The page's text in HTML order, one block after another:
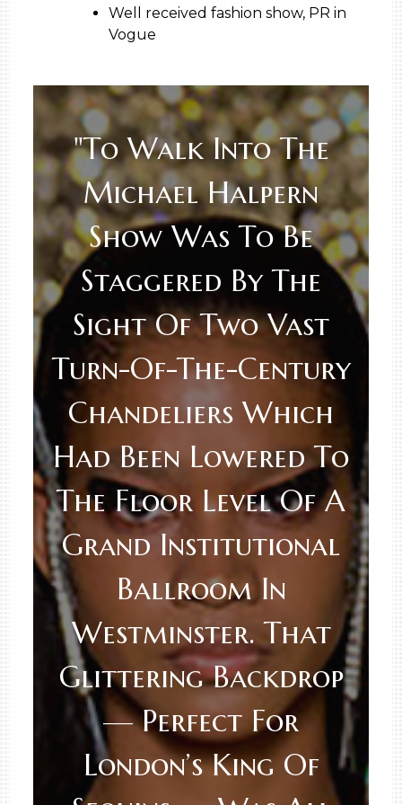
Well received fashion show, PR in
Vogue
"To Walk Into The
Michael Halpern
Show Was To Be
Staggered By The
Sight Of Two Vast
Turn-Of-The-Century
Chandeliers Which
Had Been Lowered To
The Floor Level Of A
Grand Institutional
Ballroom In
Westminster. That
Glittering Backdrop
— Perfect For
London’s King Of